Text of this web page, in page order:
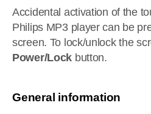
Accidental activation of the
Philips MP3 player can be
screen. To lock/unlock the
Power/Lock button.
General information